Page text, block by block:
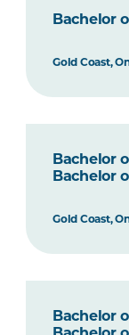
Bachelor
Gold Coast,
Bachelor
Bachelor
Gold Coast,
Bachelor